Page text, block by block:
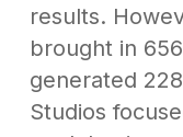
results.
brought in
generated
Studios